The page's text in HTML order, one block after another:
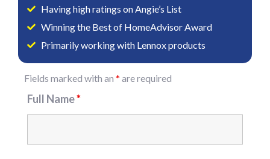
Having high ratings on Angie’s List
Winning the Best of HomeAdvisor Award
Primarily working with Lennox products
Fields marked with an * are required
Full Name*